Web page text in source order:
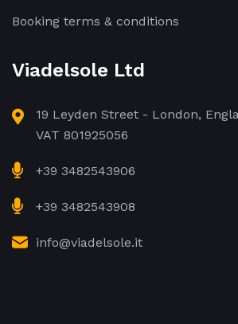
Booking terms & conditions
Viadelsole Ltd
19 Leyden Street - London,
VAT 801925056
+39 3482543906
+39 3482543908
info@viadelsole.it